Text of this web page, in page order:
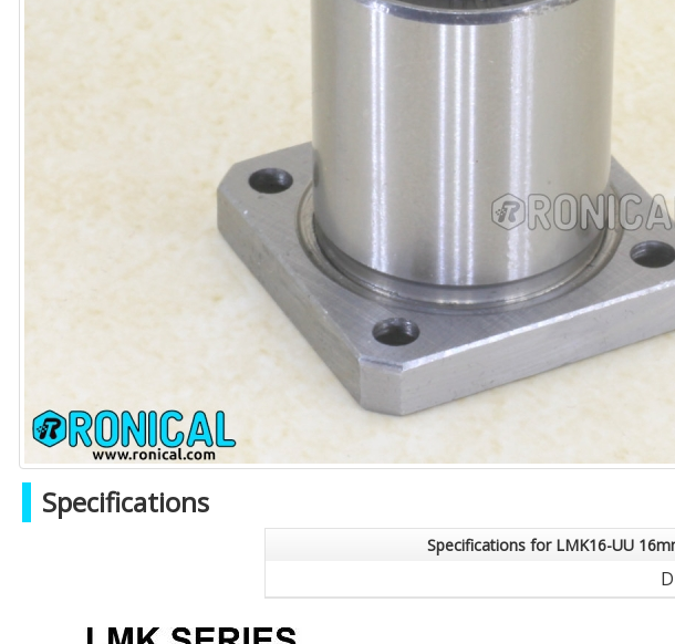
Specifications
Specifications for LMK16-UU